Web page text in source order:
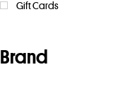
Gift Cards
Brand